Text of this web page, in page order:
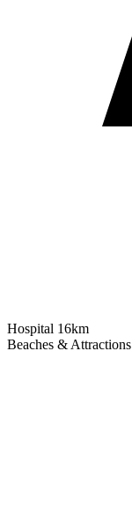
Hospital 16km
Beaches & Attractions